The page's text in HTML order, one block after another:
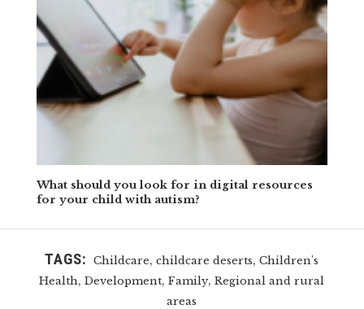
What should you look for in digital resources
for your child with autism?
TAGS: Childcare,childcare deserts,Children's
Health,Development,Family,Regional and rural
areas